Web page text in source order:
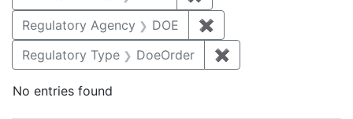
Regulatory Agency
DOE ✖
Regulatory Type
DoeOrder ✖
No entries found